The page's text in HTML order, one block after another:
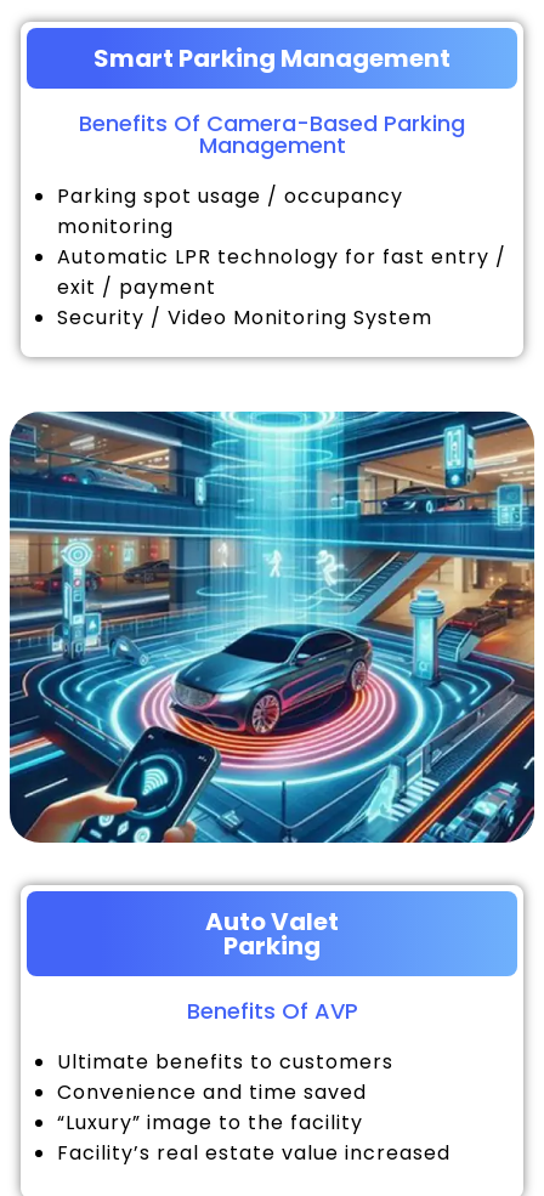
Smart Parking Management
Benefits Of Camera-Based Parking
Management
Parking spot usage / occupancy
monitoring
Automatic LPR technology for fast entry /
exit / payment
Security / Video Monitoring System
Auto Valet
Parking
Benefits Of AVP
Ultimate benefits to customers
Convenience and time saved
“Luxury” image to the facility
Facility’s real estate value increased